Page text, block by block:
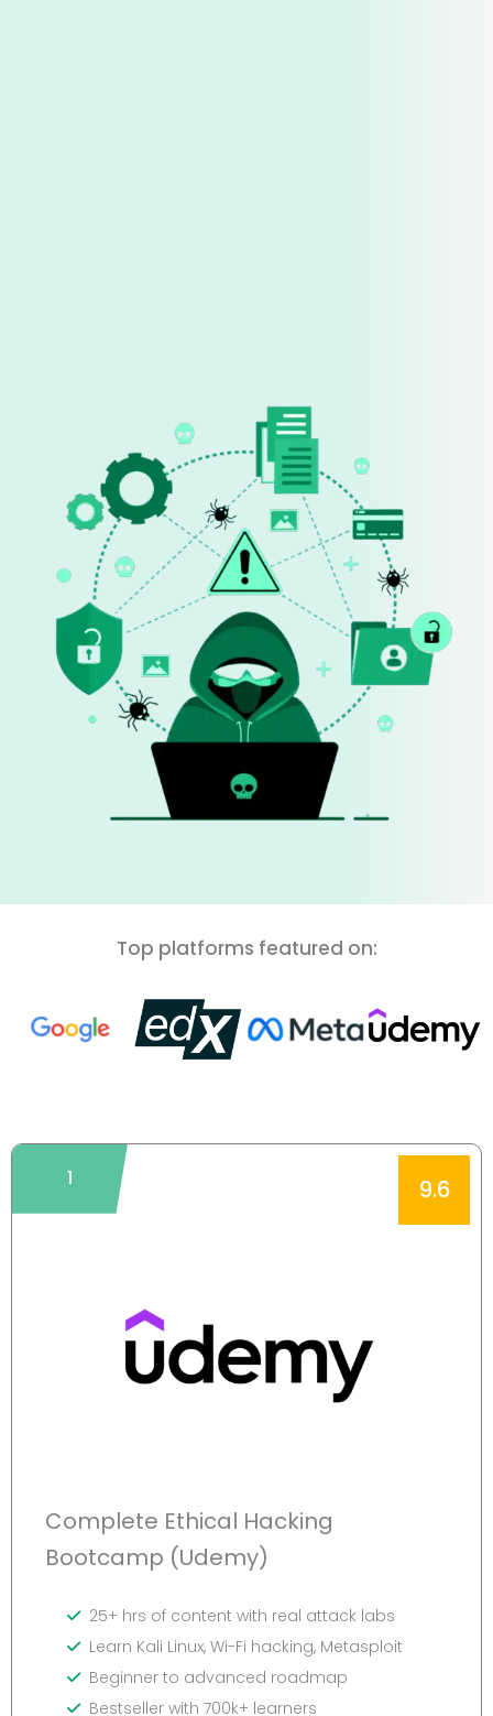
Top platforms featured on:
1 9.6
Complete Ethical Hacking
Bootcamp (Udemy)
25+ hrs of content with real attack labs
Learn Kali Linux, Wi-Fi hacking, Metasploit
Beginner to advanced roadmap
Bestseller with 700k+ learners